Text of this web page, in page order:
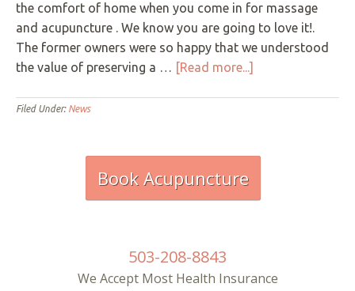
R
e
s
e
l
o
n
cached
the comfort of home when you come in for massage
and acupuncture . We know you are going to love it!.
The former owners were so happy that we understood
the value of preserving a … [Read more...]
of
Filed Under: News
Book Acupuncture
503-208-8843
We Accept Most Health Insurance